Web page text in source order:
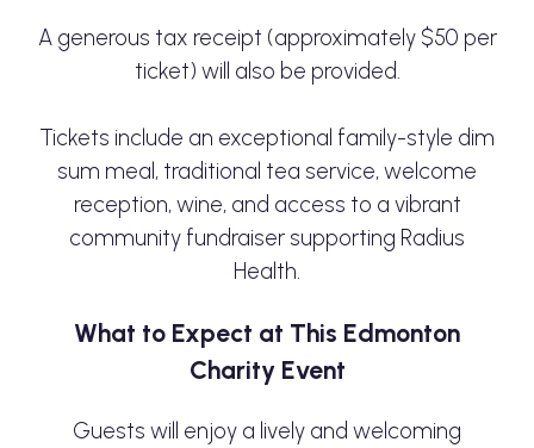
A generous tax receipt (approximately $50 per
ticket) will also be provided.
Tickets include an exceptional family-style dim
sum meal, traditional tea service, welcome
reception, wine, and access to a vibrant
community fundraiser supporting Radius
Health.
What to Expect at This Edmonton
Charity Event
Guests will enjoy a lively and welcoming